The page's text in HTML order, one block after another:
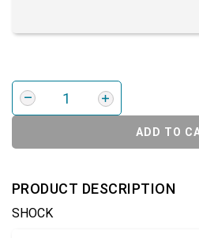
ADD TO
PRODUCT DESCRIPTION
SHOCK